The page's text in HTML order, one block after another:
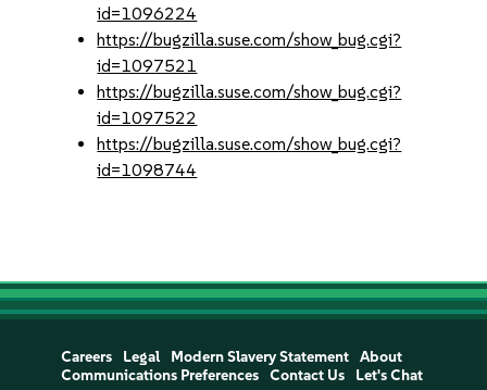
id=1096224
https://bugzilla.suse.com/show_bug.cgi?
id=1097521
https://bugzilla.suse.com/show_bug.cgi?
id=1097522
https://bugzilla.suse.com/show_bug.cgi?
id=1098744
Careers Legal Modern Slavery Statement
About
Communications Preferences
Contact Us Let's Chat